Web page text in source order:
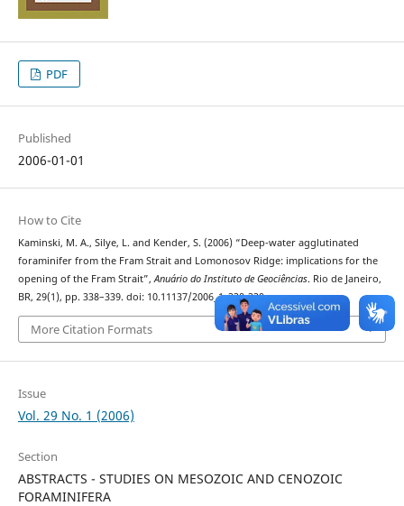
PDF
Published
2006-01-01
How to Cite
Kaminski, M. A., Silye, L. and Kender, S. (2006) “Deep-water agglutinated
foraminifer from the Fram Strait and Lomonosov Ridge: implications for the
opening of the Fram Strait”,Anuário do Instituto de Geociências. Rio de Janeiro,
BR, 29(1), pp. 338–339. doi: 10.11137/2006_1_338-339.
More Citation Formats
Issue
Vol. 29 No. 1 (2006)
Section
ABSTRACTS - STUDIES ON MESOZOIC AND CENOZOIC
FORAMINIFERA